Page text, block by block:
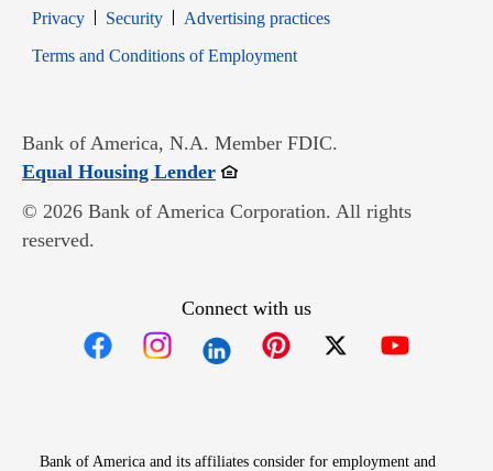
PrivacyOpens in new window
SecurityOpens in new window
Advertising practices
Terms and Conditions of EmploymentOpens in new window
Bank of America, N.A. Member FDIC.
Equal Housing LenderOpens in new window
© 2026 Bank of America Corporation. All rights
reserved.
Connect with us
Bank of America and its affiliates consider for employment and